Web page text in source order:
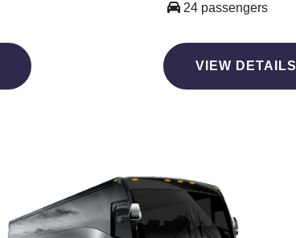
24 passengers
VIEW DETAILS